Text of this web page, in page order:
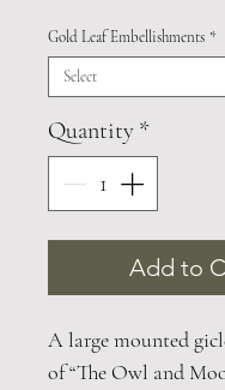
Gold Leaf Embellishments *
Quantity *
Add to
A large mounted
of “The Owl and